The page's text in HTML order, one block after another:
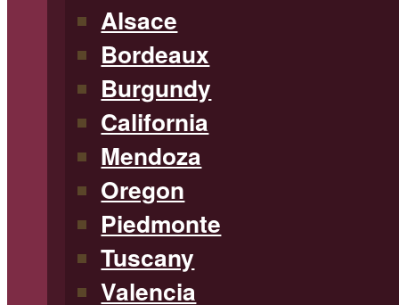
Alsace
Bordeaux
Burgundy
California
Mendoza
Oregon
Piedmonte
Tuscany
Valencia